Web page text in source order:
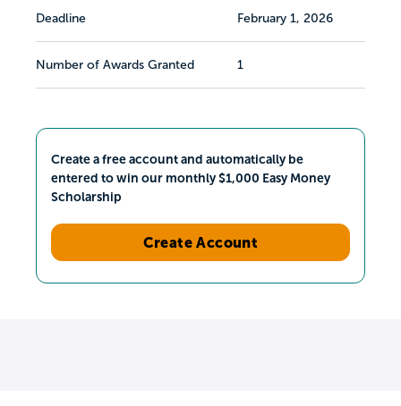
Deadline February 1, 2026
Number of Awards Granted 1
Create a free account and automatically be
entered to win our monthly $1,000 Easy Money
Scholarship
Create Account